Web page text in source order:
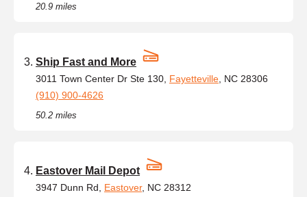
20.9 miles
Ship Fast and More
3011 Town Center Dr Ste 130, Fayetteville , NC 28306
(910) 900-4626
50.2 miles
Eastover Mail Depot
3947 Dunn Rd, Eastover, NC 28312